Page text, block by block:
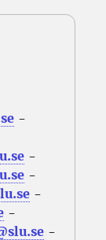
-
-
-
-
-
-